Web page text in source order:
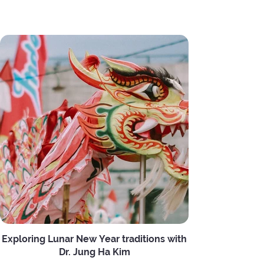
Exploring Lunar New Year traditions with
Dr. Jung Ha Kim